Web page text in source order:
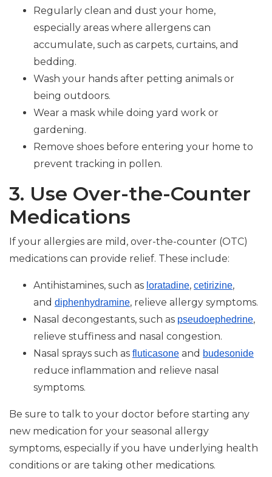
Regularly clean and dust your home,
especially areas where allergens can
accumulate, such as carpets, curtains, and
bedding.
Wash your hands after petting animals or
being outdoors.
Wear a mask while doing yard work or
gardening.
Remove shoes before entering your home to
prevent tracking in pollen.
3. Use Over-the-Counter
Medications
If your allergies are mild, over-the-counter (OTC)
medications can provide relief. These include:
Antihistamines, such as loratadine, cetirizine,
and diphenhydramine, relieve allergy symptoms.
Nasal decongestants, such as pseudoephedrine,
relieve stuffiness and nasal congestion.
Nasal sprays such as fluticasone and budesonide
reduce inflammation and relieve nasal
symptoms.
Be sure to talk to your doctor before starting any
new medication for your seasonal allergy
symptoms, especially if you have underlying health
conditions or are taking other medications.